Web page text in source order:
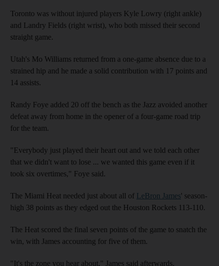
Toronto was without injured players Kyle Lowry (right ankle)
and Landry Fields (right wrist), who both missed their second
straight game.
Utah's Mo Williams returned from a one-game absence due to a
strained hip and he made a solid contribution with 17 points and
14 assists.
Randy Foye added 20 off the bench as the Jazz avoided another
defeat away from home in the opener of a four-game road trip
for the team.
"Everybody just played their heart out and we told each other
that we didn't want to lose ... we wanted this game even if it
took six overtimes," Foye said.
The Miami Heat needed just about all of LeBron James' season-
high 38 points as they edged out the Houston Rockets 113-110.
The Heat scored the final seven points of the game to snatch the
win, with James accounting for five of them.
"It's the zone you hear about," James said afterwards.